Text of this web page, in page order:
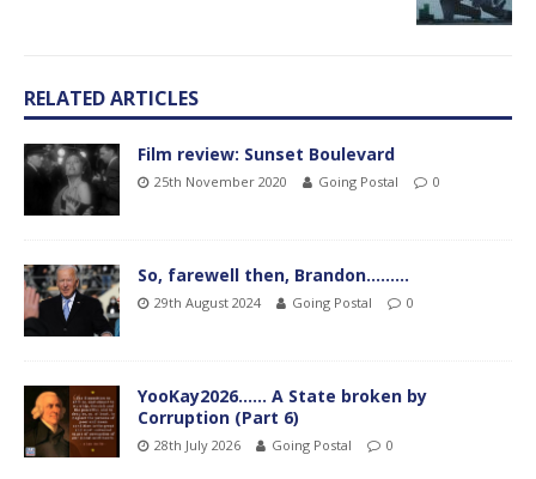
RELATED ARTICLES
Film review: Sunset Boulevard
25th November 2020 Going Postal 0
So, farewell then, Brandon………
29th August 2024 Going Postal 0
YooKay2026…… A State broken by
Corruption (Part 6)
28th July 2026 Going Postal 0